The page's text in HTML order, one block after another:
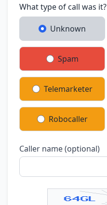
What type of call was it?
Unknown
Spam
Telemarketer
Robocaller
Caller name (optional)